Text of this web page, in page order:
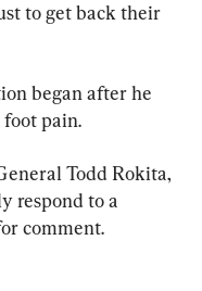
to get back their
began after he
foot pain.
Todd Rokita,
respond to a
comment.